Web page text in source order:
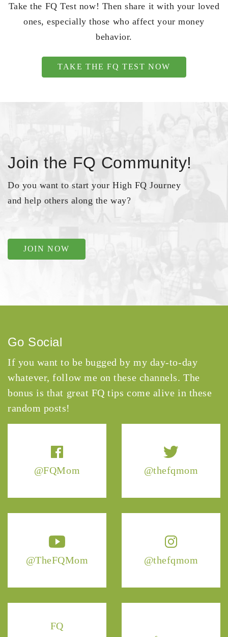
Take the FQ Test now! Then share it with your loved
ones, especially those who affect your money
behavior.
TAKE THE FQ TEST NOW
Join the FQ Community!
Do you want to start your High FQ Journey
and help others along the way?
JOIN NOW
@FQMom @thefqmom
@TheFQMom @thefqmom
FQ
Go Social
If you want to be bugged by my day-to-day
whatever, follow me on these channels. The
bonus is that great FQ tips come alive in these
random posts!